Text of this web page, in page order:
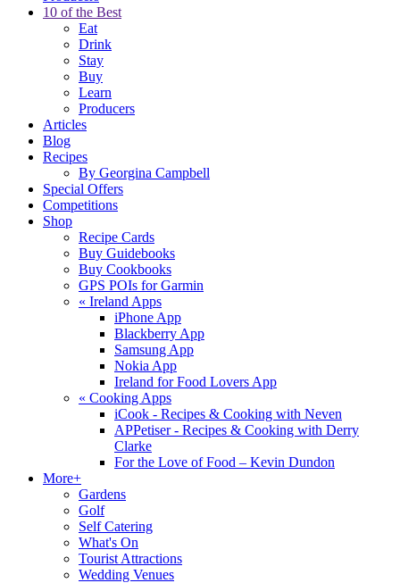
10 of the Best
Eat
Drink
Stay
Buy
Learn
Producers
Articles
Blog
Recipes
By Georgina Campbell
Special Offers
Competitions
Shop
Recipe Cards
Buy Guidebooks
Buy Cookbooks
GPS POIs for Garmin
« Ireland Apps
iPhone App
Blackberry App
Samsung App
Nokia App
Ireland for Food Lovers App
« Cooking Apps
iCook - Recipes & Cooking with Neven
APPetiser - Recipes & Cooking with Derry
Clarke
For the Love of Food – Kevin Dundon
More+
Gardens
Golf
Self Catering
What's On
Tourist Attractions
Wedding Venues